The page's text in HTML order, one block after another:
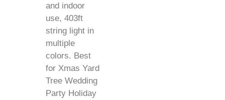
and indoor
use, 403ft
string light in
multiple
colors. Best
for Xmas Yard
Tree Wedding
Party Holiday